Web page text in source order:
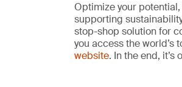
Optimize your
supporting
stop-shop solution for
you access the world’s
website. In the end, it’s